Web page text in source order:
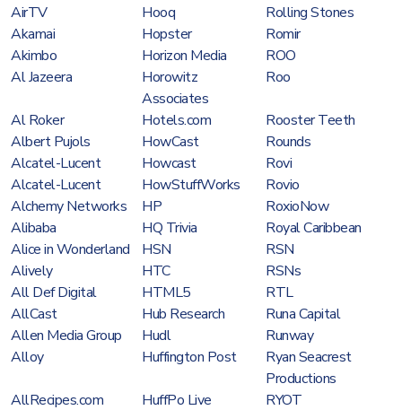
AirTV
Hooq
Rolling Stones
Akamai
Hopster
Romir
Akimbo
Horizon Media
ROO
Al Jazeera
Horowitz
Associates
Roo
Al Roker Hotels.com
Rooster Teeth
Albert Pujols
HowCast
Rounds
Alcatel-Lucent
Howcast
Rovi
Alcatel-Lucent
HowStuffWorks
Rovio
Alchemy Networks
HP
RoxioNow
Alibaba
HQ Trivia
Royal Caribbean
Alice in Wonderland
HSN
RSN
Alively
HTC
RSNs
All Def Digital
HTML5
RTL
AllCast
Hub Research
Runa Capital
Allen Media Group
Hudl
Runway
Alloy
Huffington Post
Ryan Seacrest
Productions
AllRecipes.com
HuffPo Live RYOT